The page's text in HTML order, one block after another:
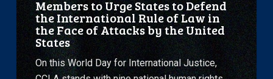
to
Urge
States
Defend
Members to Urge States to Defend
the International Rule of Law in
the Face of Attacks by the United
States
On this World Day for International Justice,